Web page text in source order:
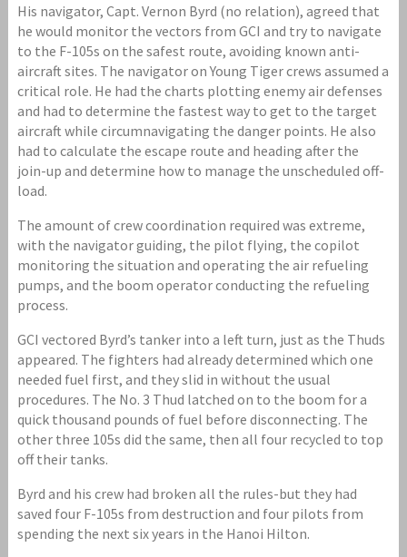
His navigator, Capt. Vernon Byrd (no relation), agreed that
he would monitor the vectors from GCI and try to navigate
to the F-105s on the safest route, avoiding known anti-
aircraft sites. The navigator on Young Tiger crews assumed a
critical role. He had the charts plotting enemy air defenses
and had to determine the fastest way to get to the target
aircraft while circumnavigating the danger points. He also
had to calculate the escape route and heading after the
join-up and determine how to manage the unscheduled off-
load.
The amount of crew coordination required was extreme,
with the navigator guiding, the pilot flying, the copilot
monitoring the situation and operating the air refueling
pumps, and the boom operator conducting the refueling
process.
GCI vectored Byrd’s tanker into a left turn, just as the Thuds
appeared. The fighters had already determined which one
needed fuel first, and they slid in without the usual
procedures. The No. 3 Thud latched on to the boom for a
quick thousand pounds of fuel before disconnecting. The
other three 105s did the same, then all four recycled to top
off their tanks.
Byrd and his crew had broken all the rules-but they had
saved four F-105s from destruction and four pilots from
spending the next six years in the Hanoi Hilton.